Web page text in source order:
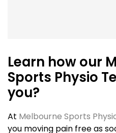
Learn how our
Sports Physio
you?
At Melbourne Sports
you moving pain free as